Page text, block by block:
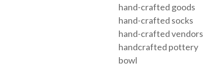
hand-crafted goods
hand-crafted socks
hand-crafted vendors
handcrafted pottery
bowl